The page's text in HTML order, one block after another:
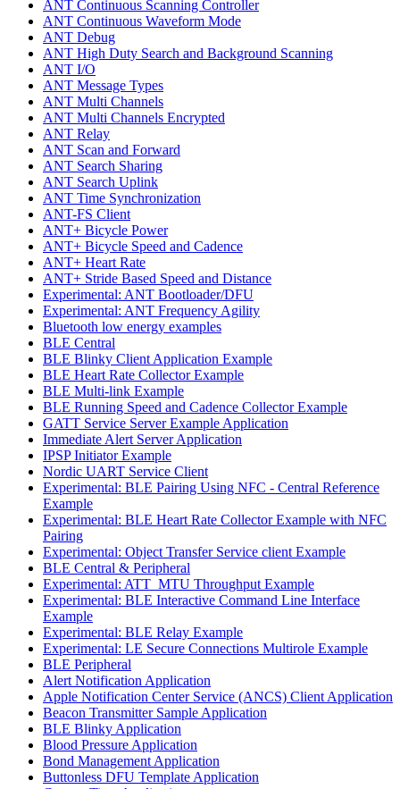
ANT Continuous Scanning Controller
ANT Continuous Waveform Mode
ANT Debug
ANT High Duty Search and Background Scanning
ANT I/O
ANT Message Types
ANT Multi Channels
ANT Multi Channels Encrypted
ANT Relay
ANT Scan and Forward
ANT Search Sharing
ANT Search Uplink
ANT Time Synchronization
ANT-FS Client
ANT+ Bicycle Power
ANT+ Bicycle Speed and Cadence
ANT+ Heart Rate
ANT+ Stride Based Speed and Distance
Experimental: ANT Bootloader/DFU
Experimental: ANT Frequency Agility
Bluetooth low energy examples
BLE Central
BLE Blinky Client Application Example
BLE Heart Rate Collector Example
BLE Multi-link Example
BLE Running Speed and Cadence Collector Example
GATT Service Server Example Application
Immediate Alert Server Application
IPSP Initiator Example
Nordic UART Service Client
Experimental: BLE Pairing Using NFC - Central Reference
Example
Experimental: BLE Heart Rate Collector Example with NFC
Pairing
Experimental: Object Transfer Service client Example
BLE Central & Peripheral
Experimental: ATT_MTU Throughput Example
Experimental: BLE Interactive Command Line Interface
Example
Experimental: BLE Relay Example
Experimental: LE Secure Connections Multirole Example
BLE Peripheral
Alert Notification Application
Apple Notification Center Service (ANCS) Client Application
Beacon Transmitter Sample Application
BLE Blinky Application
Blood Pressure Application
Bond Management Application
Buttonless DFU Template Application